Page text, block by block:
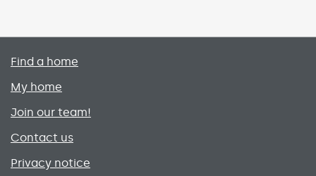
Primary footer menu
Find a home
My home
Join our team!
Contact us
Privacy notice